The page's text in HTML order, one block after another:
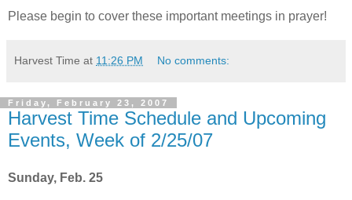
Please begin to cover these important meetings in prayer!
Harvest Time at 11:26 PM No comments:
Friday, February 23, 2007
Harvest Time Schedule and Upcoming
Events, Week of 2/25/07
Sunday, Feb. 25